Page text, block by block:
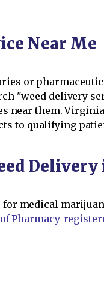
Near Me
or
"weed delivery
near them.
to qualifying
medical
Pharmacy-